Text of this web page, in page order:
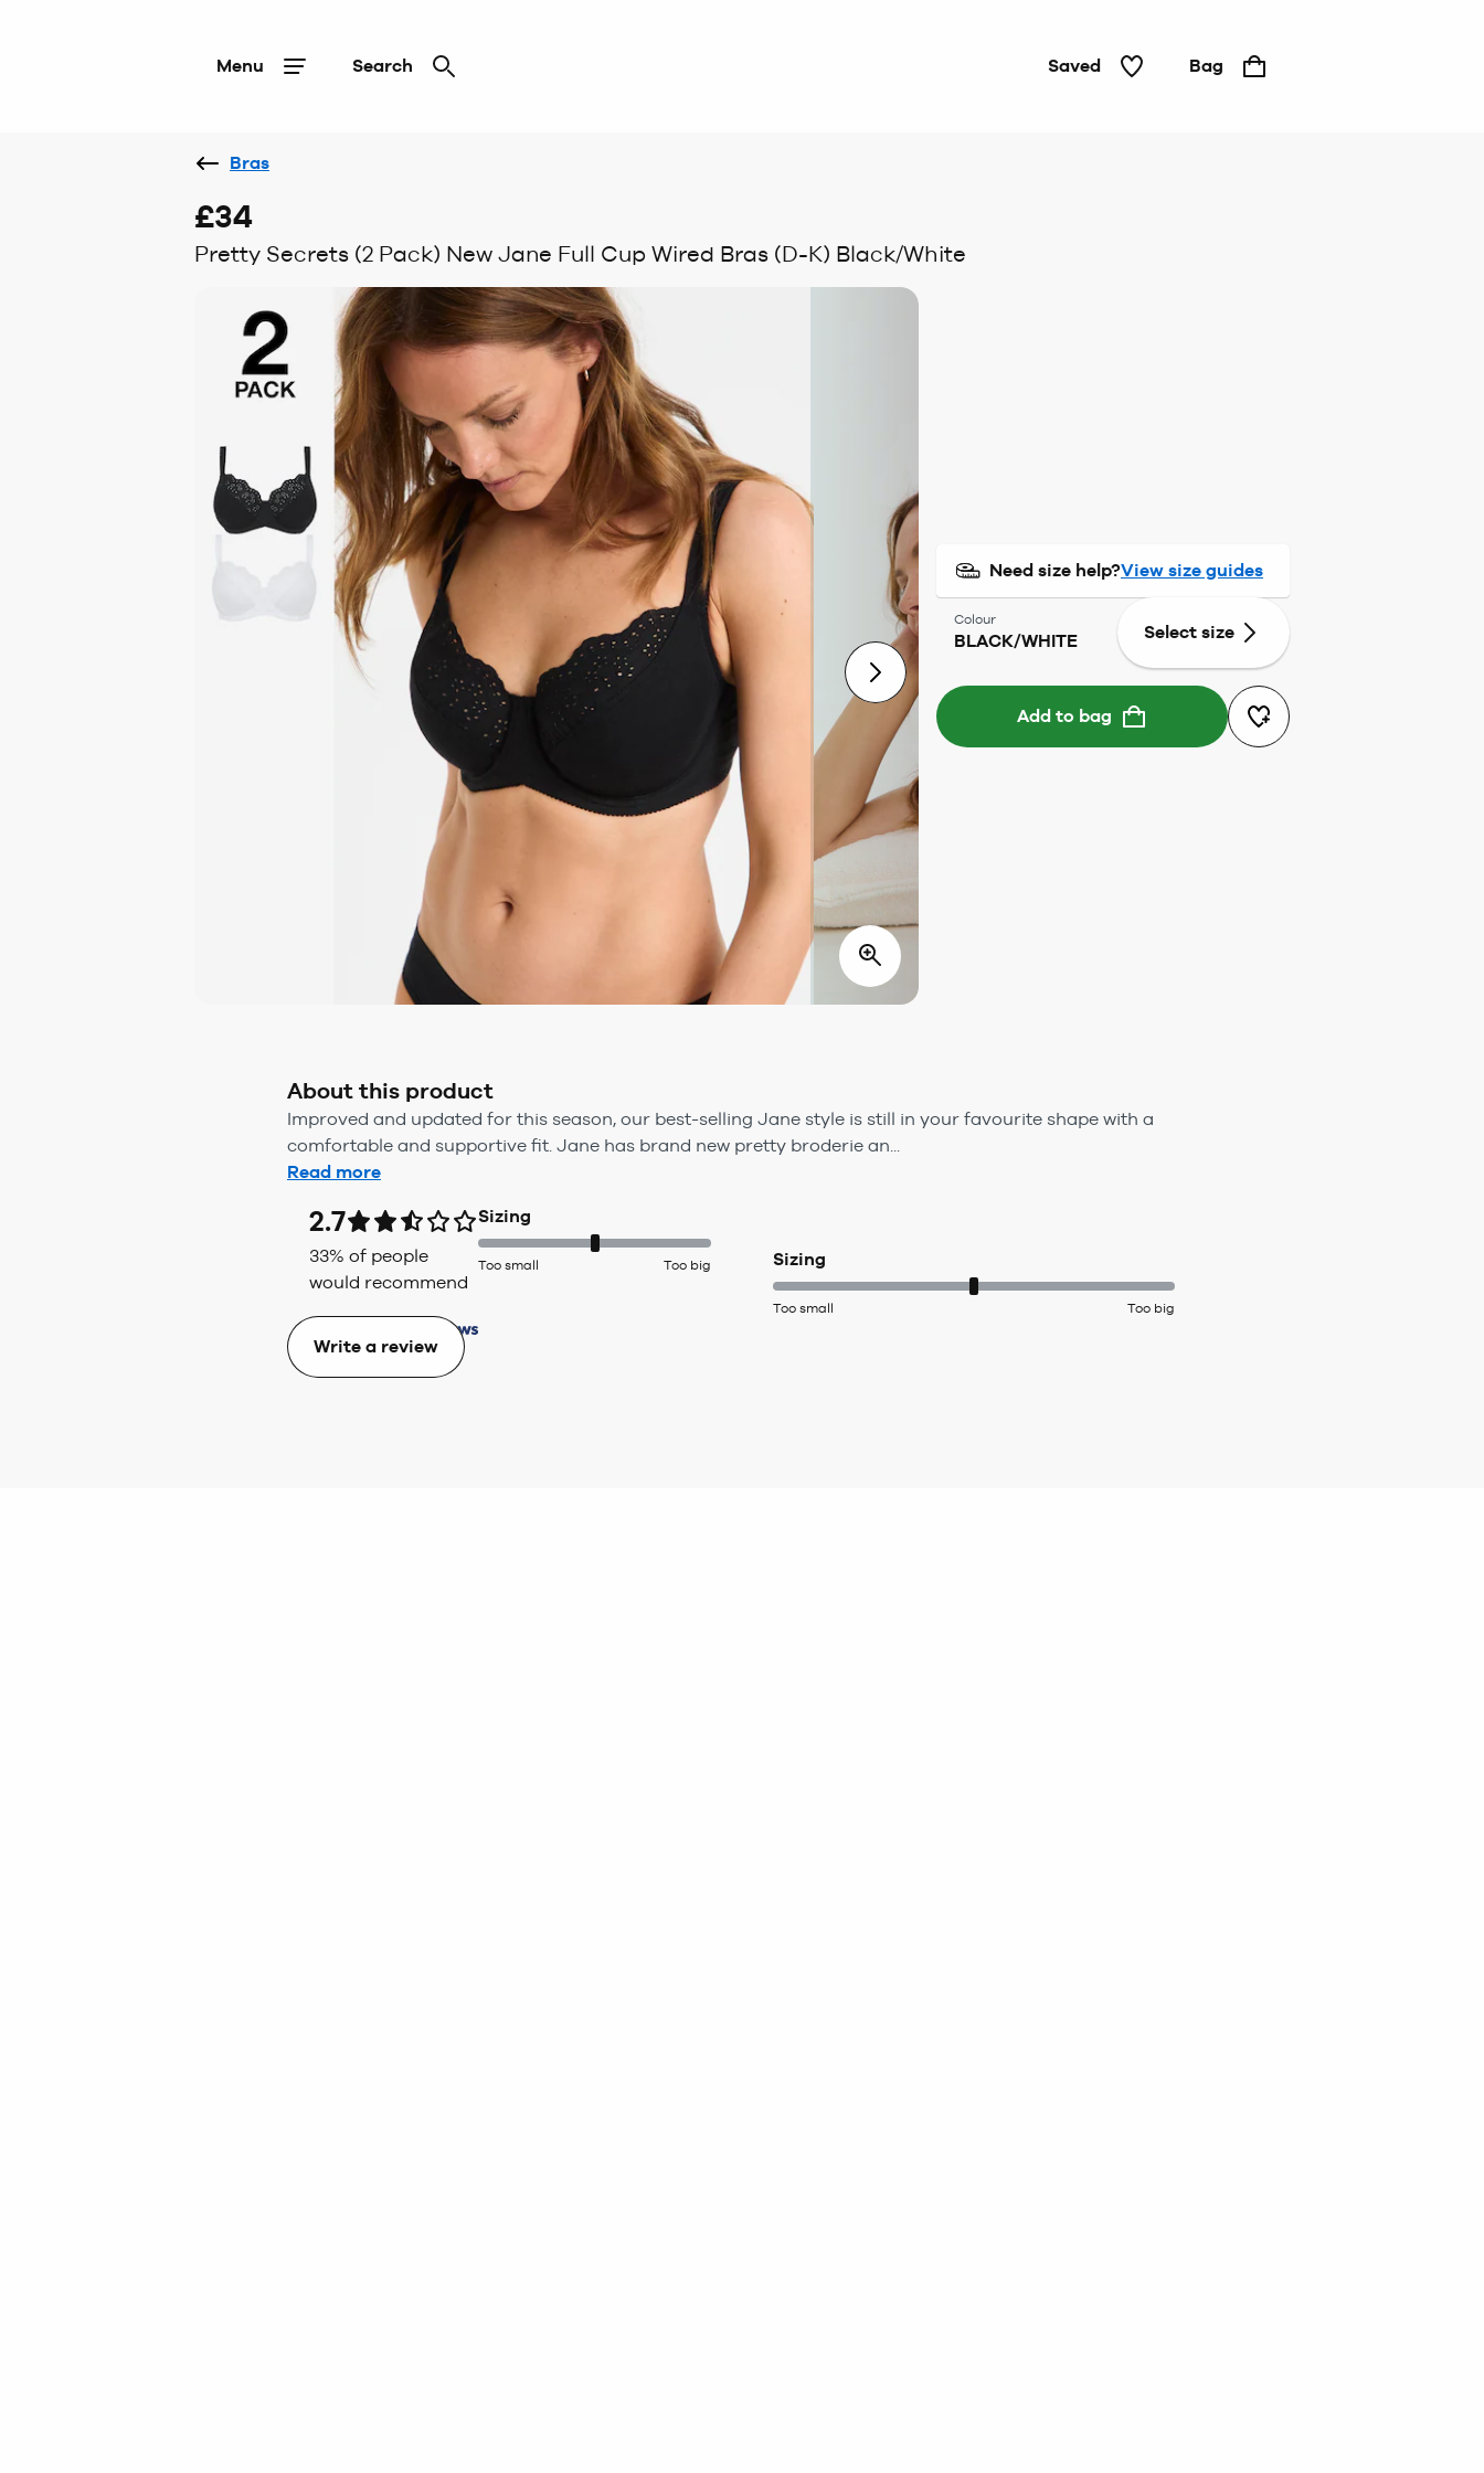
Menu Search Saved Bag
Bras
£34
Pretty Secrets (2 Pack) New Jane Full Cup Wired Bras (D-K) Black/White
Need size help?View size guides
Colour
BLACK/WHITE Select size
Add to bag
About this product
Improved and updated for this season, our best-selling Jane style is still in your favourite shape with a
comfortable and supportive fit. Jane has brand new pretty broderie an...
Read more
2.7
33% of people
would recommend
Sizing
Too small Too big Sizing
Too small Too big
Write a review